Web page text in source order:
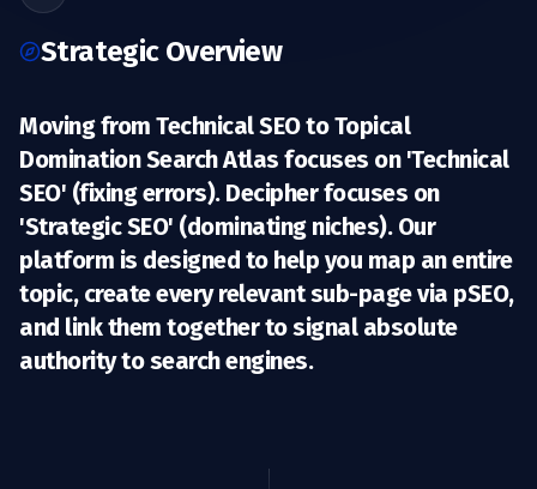
Strategic Overview
Moving from Technical SEO to Topical
Domination Search Atlas focuses on 'Technical
SEO' (fixing errors). Decipher focuses on
'Strategic SEO' (dominating niches). Our
platform is designed to help you map an entire
topic, create every relevant sub-page via pSEO,
and link them together to signal absolute
authority to search engines.